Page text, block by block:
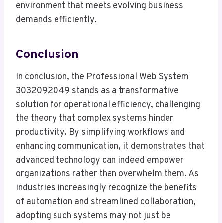
environment that meets evolving business
demands efficiently.
Conclusion
In conclusion, the Professional Web System
3032092049 stands as a transformative
solution for operational efficiency, challenging
the theory that complex systems hinder
productivity. By simplifying workflows and
enhancing communication, it demonstrates that
advanced technology can indeed empower
organizations rather than overwhelm them. As
industries increasingly recognize the benefits
of automation and streamlined collaboration,
adopting such systems may not just be